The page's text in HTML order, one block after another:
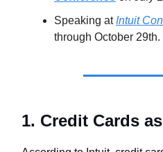
Speaking at Intuit
through October 29th.
1. Credit Cards